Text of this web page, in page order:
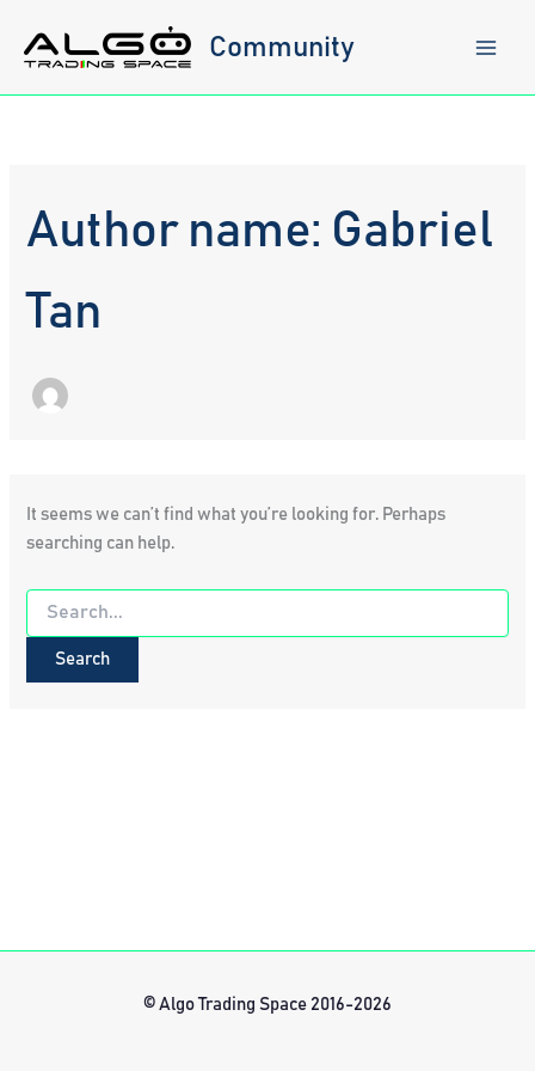
content
Community
Author name: Gabriel
Tan
It seems we can’t find what you’re looking for. Perhaps
searching can help.
Search
for:
© Algo Trading Space 2016-2026